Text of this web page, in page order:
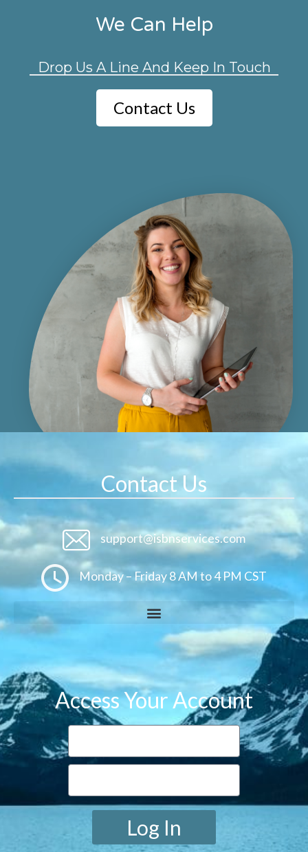
We Can Help
Drop Us A Line And Keep In Touch
Contact Us
Contact Us
support@isbnservices.com
Monday – Friday 8 AM to 4 PM CST
Access Your Account
Log In